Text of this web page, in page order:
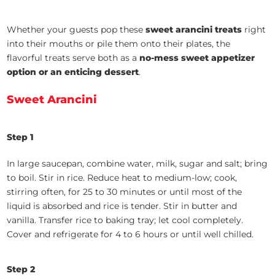
Whether your guests pop thesesweet arancini treats right
into their mouths or pile them onto their plates, the
flavorful treats serve both as a no-mess sweet appetizer
option or an enticing dessert.
Sweet Arancini
Step 1
In large saucepan, combine water, milk, sugar and salt; bring
to boil. Stir in rice. Reduce heat to medium-low; cook,
stirring often, for 25 to 30 minutes or until most of the
liquid is absorbed and rice is tender. Stir in butter and
vanilla. Transfer rice to baking tray; let cool completely.
Cover and refrigerate for 4 to 6 hours or until well chilled.
Step 2